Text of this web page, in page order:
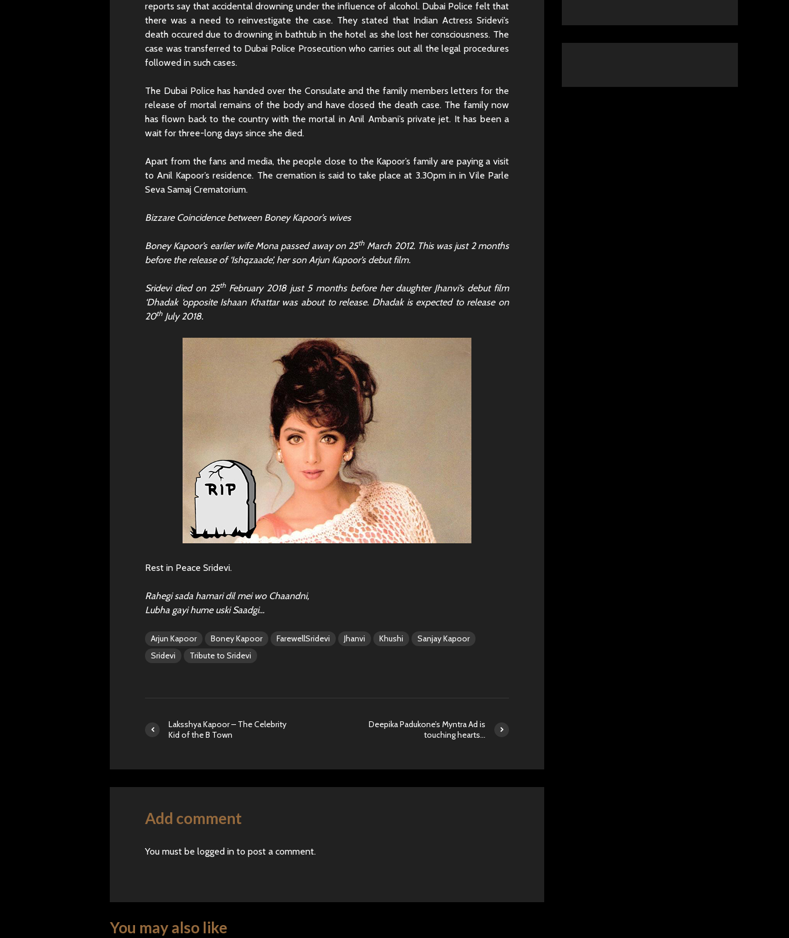
reports say that accidental drowning under the influence of alcohol. Dubai Police felt that
there was a need to reinvestigate the case. They stated that Indian Actress Sridevi’s
death occured due to drowning in bathtub in the hotel as she lost her consciousness. The
case was transferred to Dubai Police Prosecution who carries out all the legal procedures
followed in such cases.
The Dubai Police has handed over the Consulate and the family members letters for the
release of mortal remains of the body and have closed the death case. The family now
has flown back to the country with the mortal in Anil Ambani’s private jet. It has been a
wait for three-long days since she died.
Apart from the fans and media, the people close to the Kapoor’s family are paying a visit
to Anil Kapoor’s residence. The cremation is said to take place at 3.30pm in in Vile Parle
Seva Samaj Crematorium.
Bizzare Coincidence between Boney Kapoor’s wives
Boney Kapoor’s earlier wife Mona passed away on 25th March 2012. This was just 2 months
before the release of ‘Ishqzaade’, her son Arjun Kapoor’s debut film.
Sridevi died on 25thFebruary 2018 just 5 months before her daughter Jhanvi’s debut film
‘Dhadak ‘opposite Ishaan Khattar was about to release. Dhadak is expected to release on
20th July 2018.
Rest in Peace Sridevi.
Rahegi sada hamari dil mei wo Chaandni,
Lubha gayi hume uski Saadgi…
Arjun Kapoor Boney Kapoor FarewellSridevi Jhanvi Khushi
Sanjay Kapoor
Sridevi
Tribute to Sridevi
Laksshya Kapoor – The Celebrity
Kid of the B Town
Deepika Padukone’s Myntra Ad is
touching hearts…
Add comment
You must be logged in to post a comment.
You may also like